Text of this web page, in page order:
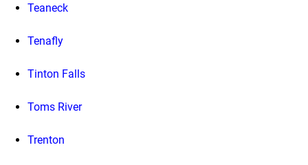
Teaneck
Tenafly
Tinton Falls
Toms River
Trenton